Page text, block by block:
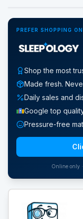
PREFER SHOPPING
Shop the most
Made fresh.
Daily sales and
Google top
Pressure-free
Online only